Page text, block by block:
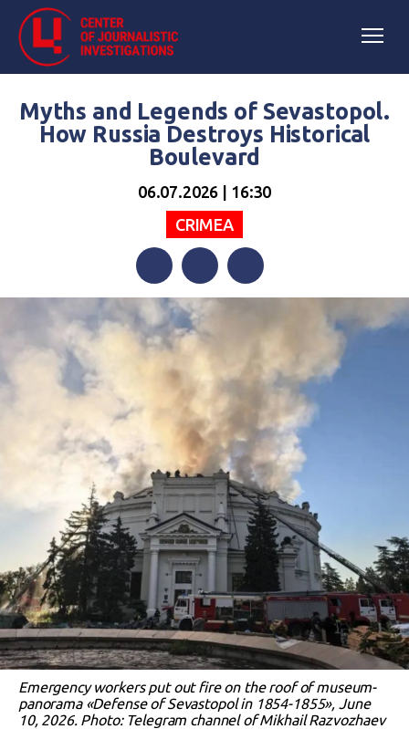
Myths and Legends of Sevastopol.
How Russia Destroys Historical
Boulevard
06.07.2026 | 16:30
CRIMEA
FacebookTwitterTelegram
Emergency workers put out fire on the roof of museum-
panorama «Defense of Sevastopol in 1854-1855», June
10, 2026. Photo: Telegram channel of Mikhail Razvozhaev